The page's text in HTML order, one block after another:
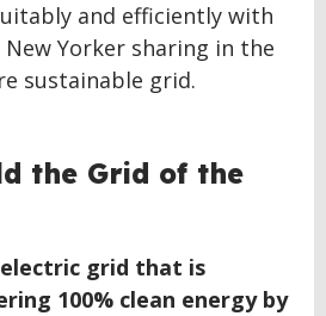
and efficiently with
Yorker sharing in the
sustainable grid.
the Grid of the
grid that is
100% clean energy by